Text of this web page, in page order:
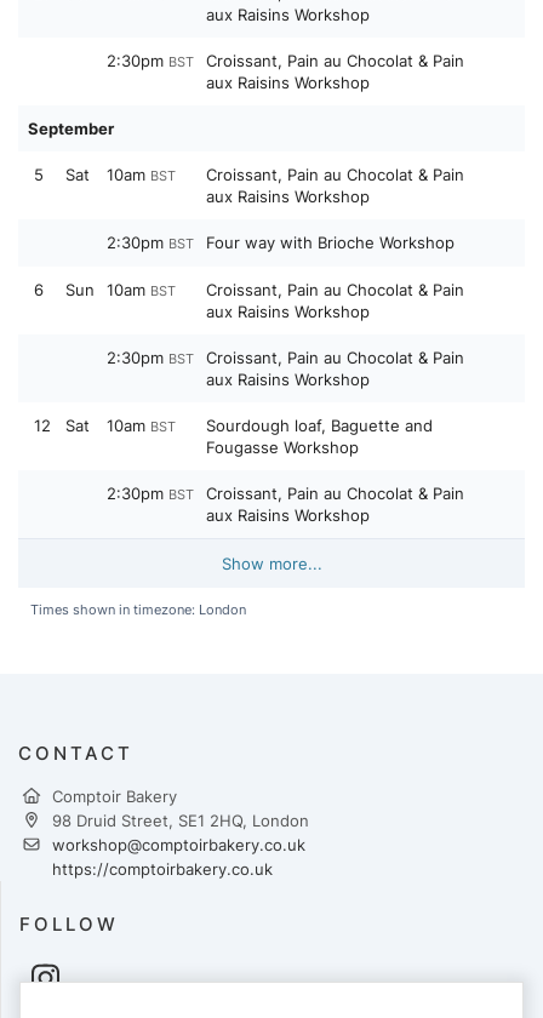
aux Raisins Workshop
2:30pm BST
Croissant, Pain au Chocolat & Pain
aux Raisins Workshop
September
5 Sat 10am BST
Croissant, Pain au Chocolat & Pain
aux Raisins Workshop
2:30pm BST Four way with Brioche Workshop
6 Sun 10am BST
Croissant, Pain au Chocolat & Pain
aux Raisins Workshop
2:30pm BST
Croissant, Pain au Chocolat & Pain
aux Raisins Workshop
12 Sat 10am BST
Sourdough loaf, Baguette and
Fougasse Workshop
2:30pm BST
Croissant, Pain au Chocolat & Pain
aux Raisins Workshop
Show more...
Times shown in timezone: London
CONTACT
Comptoir Bakery
98 Druid Street, SE1 2HQ, London
workshop@comptoirbakery.co.uk
https://comptoirbakery.co.uk
FOLLOW